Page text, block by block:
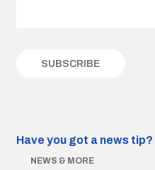
Have you got a news tip?
NEWS & MORE